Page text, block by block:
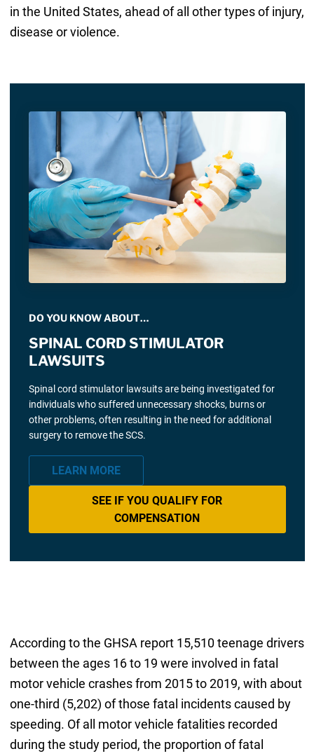
in the United States, ahead of all other types of injury,
disease or violence.
DO YOU KNOW ABOUT…
SPINAL CORD STIMULATOR
LAWSUITS
Spinal cord stimulator lawsuits are being investigated for
individuals who suffered unnecessary shocks, burns or
other problems, often resulting in the need for additional
surgery to remove the SCS.
LEARN MORE
SEE IF YOU QUALIFY FOR
COMPENSATION
According to the GHSA report 15,510 teenage drivers
between the ages 16 to 19 were involved in fatal
motor vehicle crashes from 2015 to 2019, with about
one-third (5,202) of those fatal incidents caused by
speeding. Of all motor vehicle fatalities recorded
during the study period, the proportion of fatal